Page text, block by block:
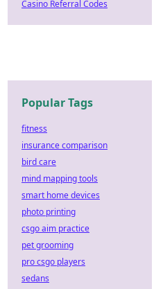
Casino Referral Codes
Popular Tags
fitness
insurance comparison
bird care
mind mapping tools
smart home devices
photo printing
csgo aim practice
pet grooming
pro csgo players
sedans